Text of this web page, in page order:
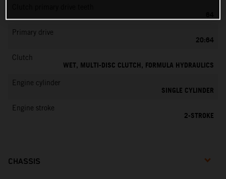
64
Primary drive
20:64
Clutch
WET, MULTI-DISC CLUTCH, FORMULA HYDRAULICS
Engine cylinder
SINGLE CYLINDER
Engine stroke
2-STROKE
CHASSIS